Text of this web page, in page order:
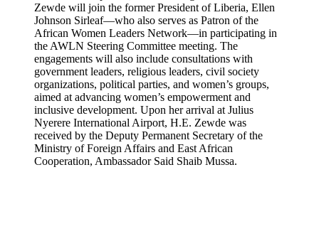
Zewde will join the former President of Liberia, Ellen
Johnson Sirleaf—who also serves as Patron of the
African Women Leaders Network—in participating in
the AWLN Steering Committee meeting. The
engagements will also include consultations with
government leaders, religious leaders, civil society
organizations, political parties, and women’s groups,
aimed at advancing women’s empowerment and
inclusive development. Upon her arrival at Julius
Nyerere International Airport, H.E. Zewde was
received by the Deputy Permanent Secretary of the
Ministry of Foreign Affairs and East African
Cooperation, Ambassador Said Shaib Mussa.